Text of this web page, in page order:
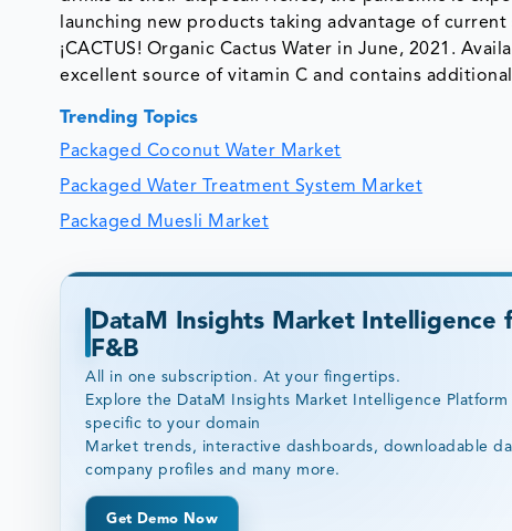
launching new products taking advantage of
¡CACTUS! Organic Cactus Water in June, 2021.
excellent source of vitamin C and contains
Trending Topics
Packaged Coconut Water Market
Packaged Water Treatment System Market
Packaged Muesli Market
DataM Insights Market Intelligence
F&B
All in one subscription. At your fingertips.
Explore the DataM Insights Market Intelligence Platform
specific to your domain
Market trends, interactive dashboards, downloadable
company profiles and many more.
Get Demo Now